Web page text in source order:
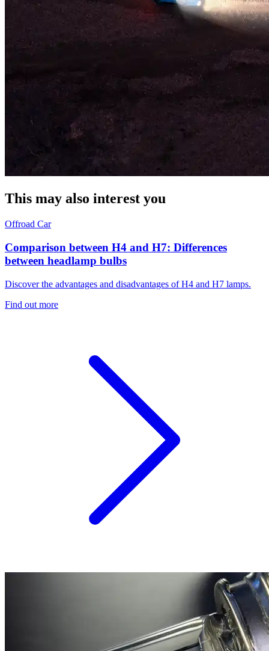
This may also interest you
Offroad Car
Comparison between H4 and H7: Differences
between headlamp bulbs
Discover the advantages and disadvantages of H4 and H7 lamps.
Find out more